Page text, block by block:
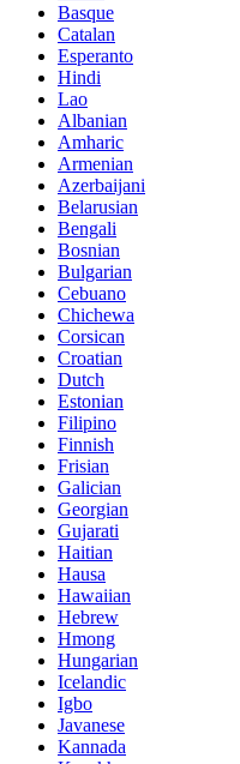
Basque
Catalan
Esperanto
Hindi
Lao
Albanian
Amharic
Armenian
Azerbaijani
Belarusian
Bengali
Bosnian
Bulgarian
Cebuano
Chichewa
Corsican
Croatian
Dutch
Estonian
Filipino
Finnish
Frisian
Galician
Georgian
Gujarati
Haitian
Hausa
Hawaiian
Hebrew
Hmong
Hungarian
Icelandic
Igbo
Javanese
Kannada